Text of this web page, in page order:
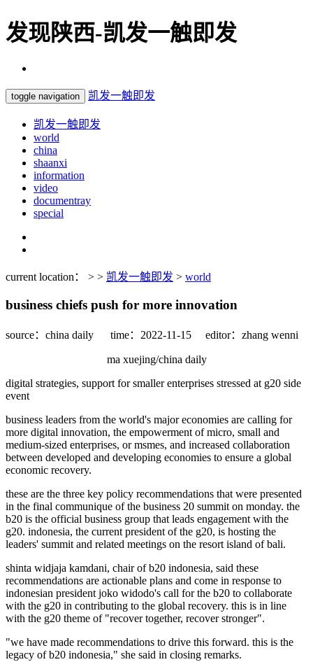
发现陕西-凯发一触即发
toggle navigation 凯发一触即发
凯发一触即发
world
china
shaanxi
information
video
documentray
special
current location： > > 凯发一触即发 > world
business chiefs push for more innovation
source：china daily time：2022-11-15 editor：zhang wenni
ma xuejing/china daily
digital strategies, support for smaller enterprises stressed at g20 side
event
business leaders from the world's major economies are calling for
more digital innovation, the empowerment of micro, small and
medium-sized enterprises, or msmes, and increased collaboration
between developed and developing economies to ensure a global
economic recovery.
these are the three key policy recommendations that were presented
in the final communique of the business 20 summit on monday. the
b20 is the official business group that leads engagement with the
g20. indonesia, the current president of the g20, is hosting the
leaders' summit and related meetings on the resort island of bali.
shinta widjaja kamdani, chair of b20 indonesia, said these
recommendations are actionable plans and come in response to
indonesian president joko widodo's call for the b20 to collaborate
with the g20 in contributing to the global recovery. this is in line
with the g20 theme of "recover together, recover stronger".
"we have made recommendations to drive this forward. this is the
legacy of b20 indonesia," she said in closing remarks.